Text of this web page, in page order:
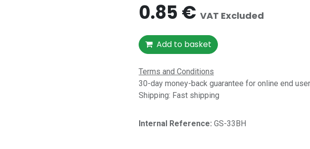
0.85€ VAT Excluded
Add to basket
Terms and Conditions
30-day money-back guarantee for online end
Shipping: Fast shipping
Internal Reference:​ GS-33BH